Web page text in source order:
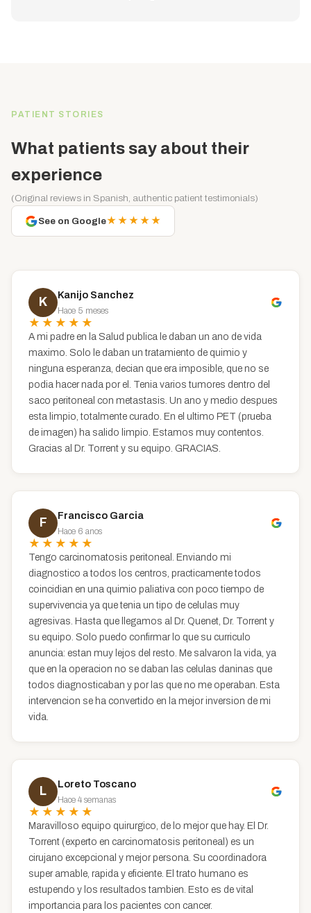
PATIENT STORIES
What patients say about their
experience
(Original reviews in Spanish, authentic patient testimonials)
See on Google★★★★★
K
Kanijo Sanchez
Hace 5 meses
★★★★★
A mi padre en la Salud publica le daban un ano de vida
maximo. Solo le daban un tratamiento de quimio y
ninguna esperanza, decian que era imposible, que no se
podia hacer nada por el. Tenia varios tumores dentro del
saco peritoneal con metastasis. Un ano y medio despues
esta limpio, totalmente curado. En el ultimo PET (prueba
de imagen) ha salido limpio. Estamos muy contentos.
Gracias al Dr. Torrent y su equipo. GRACIAS.
F
Francisco Garcia
Hace 6 anos
★★★★★
Tengo carcinomatosis peritoneal. Enviando mi
diagnostico a todos los centros, practicamente todos
coincidian en una quimio paliativa con poco tiempo de
supervivencia ya que tenia un tipo de celulas muy
agresivas. Hasta que llegamos al Dr. Quenet, Dr. Torrent y
su equipo. Solo puedo confirmar lo que su curriculo
anuncia: estan muy lejos del resto. Me salvaron la vida, ya
que en la operacion no se daban las celulas daninas que
todos diagnosticaban y por las que no me operaban. Esta
intervencion se ha convertido en la mejor inversion de mi
vida.
L
Loreto Toscano
Hace 4 semanas
★★★★★
Maravilloso equipo quirurgico, de lo mejor que hay. El Dr.
Torrent (experto en carcinomatosis peritoneal) es un
cirujano excepcional y mejor persona. Su coordinadora
super amable, rapida y eficiente. El trato humano es
estupendo y los resultados tambien. Esto es de vital
importancia para los pacientes con cancer.